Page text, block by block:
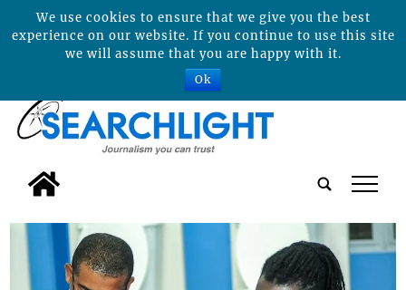
tap
We use cookies to ensure that we give you the best
experience on our website. If you continue to use this site
we will assume that you are happy with it.
Ok